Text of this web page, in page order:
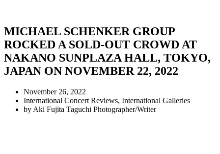
MICHAEL SCHENKER GROUP
ROCKED A SOLD-OUT CROWD AT
NAKANO SUNPLAZA HALL, TOKYO,
JAPAN ON NOVEMBER 22, 2022
November 26, 2022
International Concert Reviews, International Galleries
by Aki Fujita Taguchi Photographer/Writer